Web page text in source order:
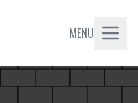
MENU